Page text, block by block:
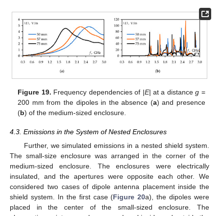
Figure 19. Frequency dependencies of |E| at a distanceg =
200 mm from the dipoles in the absence (a) and presence
(b) of the medium-sized enclosure.
4.3. Emissions in the System of Nested Enclosures
Further, we simulated emissions in a nested shield system.
The small-size enclosure was arranged in the corner of the
medium-sized enclosure. The enclosures were electrically
insulated, and the apertures were opposite each other. We
considered two cases of dipole antenna placement inside the
shield system. In the first case (Figure 20a), the dipoles were
placed in the center of the small-sized enclosure. The